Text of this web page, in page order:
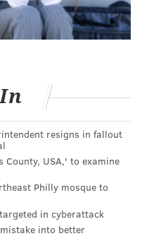
reader
resigns in fallout
County, USA,' to examine
Philly mosque to
in cyberattack
into better